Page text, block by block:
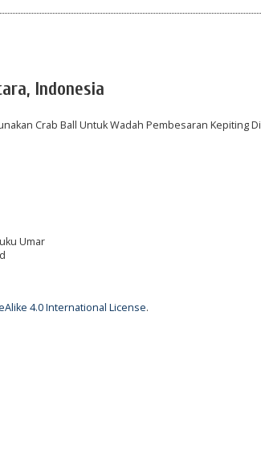
Indonesia
Crab Ball Untuk Wadah Pembesaran Kepiting Di
Umar
4.0 International License.